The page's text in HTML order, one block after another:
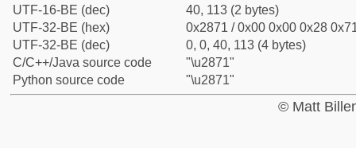
UTF-16-BE (dec)
40, 113 (2 bytes)
UTF-32-BE (hex)
0x2871 / 0x00 0x00 0x28
UTF-32-BE (dec)
0, 0, 40, 113 (4 bytes)
C/C++/Java source code
"\u2871"
Python source code
"\u2871"
© Matt